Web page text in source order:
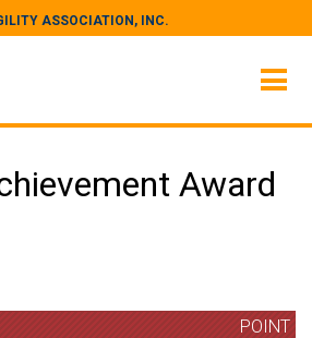
ASSOCIATION, INC.
Award
POINT